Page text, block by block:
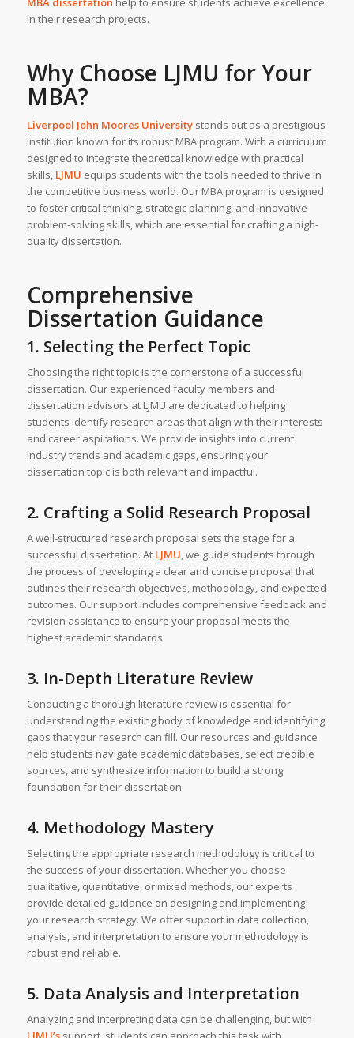
in their research projects.
Why Choose LJMU for Your
MBA?
Liverpool John Moores Universitystands out as a prestigious
institution known for its robust MBA program. With a curriculum
designed to integrate theoretical knowledge with practical
skills, LJMU equips students with the tools needed to thrive in
the competitive business world. Our MBA program is designed
to foster critical thinking, strategic planning, and innovative
problem-solving skills, which are essential for crafting a high-
quality dissertation.
Comprehensive
Dissertation Guidance
1. Selecting the Perfect Topic
Choosing the right topic is the cornerstone of a successful
dissertation. Our experienced faculty members and
dissertation advisors at LJMU are dedicated to helping
students identify research areas that align with their interests
and career aspirations. We provide insights into current
industry trends and academic gaps, ensuring your
dissertation topic is both relevant and impactful.
2. Crafting a Solid Research Proposal
A well-structured research proposal sets the stage for a
successful dissertation. At LJMU, we guide students through
the process of developing a clear and concise proposal that
outlines their research objectives, methodology, and expected
outcomes. Our support includes comprehensive feedback and
revision assistance to ensure your proposal meets the
highest academic standards.
3. In-Depth Literature Review
Conducting a thorough literature review is essential for
understanding the existing body of knowledge and identifying
gaps that your research can fill. Our resources and guidance
help students navigate academic databases, select credible
sources, and synthesize information to build a strong
foundation for their dissertation.
4. Methodology Mastery
Selecting the appropriate research methodology is critical to
the success of your dissertation. Whether you choose
qualitative, quantitative, or mixed methods, our experts
provide detailed guidance on designing and implementing
your research strategy. We offer support in data collection,
analysis, and interpretation to ensure your methodology is
robust and reliable.
5. Data Analysis and Interpretation
Analyzing and interpreting data can be challenging, but with